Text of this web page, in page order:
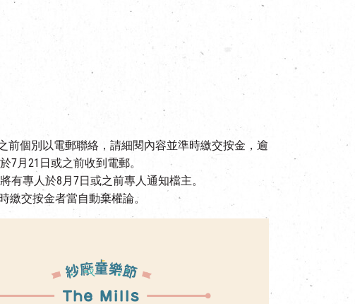
前個別以電郵聯絡，請細閱內容並準時繳交按金，逾
7月21日或之前收到電郵。
有專人於8月7日或之前專人通知檔主。
繳交按金者當自動棄權論。